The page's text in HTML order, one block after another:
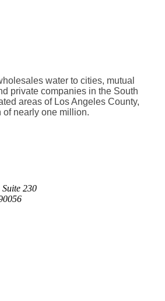
water to cities, mutual
private companies in the South
areas of Los Angeles County,
nearly one million.
230